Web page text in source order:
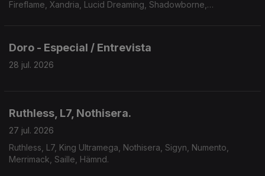
Fireflame, Xandria, Lucid Dreaming, Shadowborne,
Doro - Especial / Entrevista
28 jul. 2026
Ruthless, L7, Nothisera.
27 jul. 2026
Ruthless, L7, King Ultramega, Nothisera, Sigyn, Numento,
Merrimack, Saille, Hämnd.